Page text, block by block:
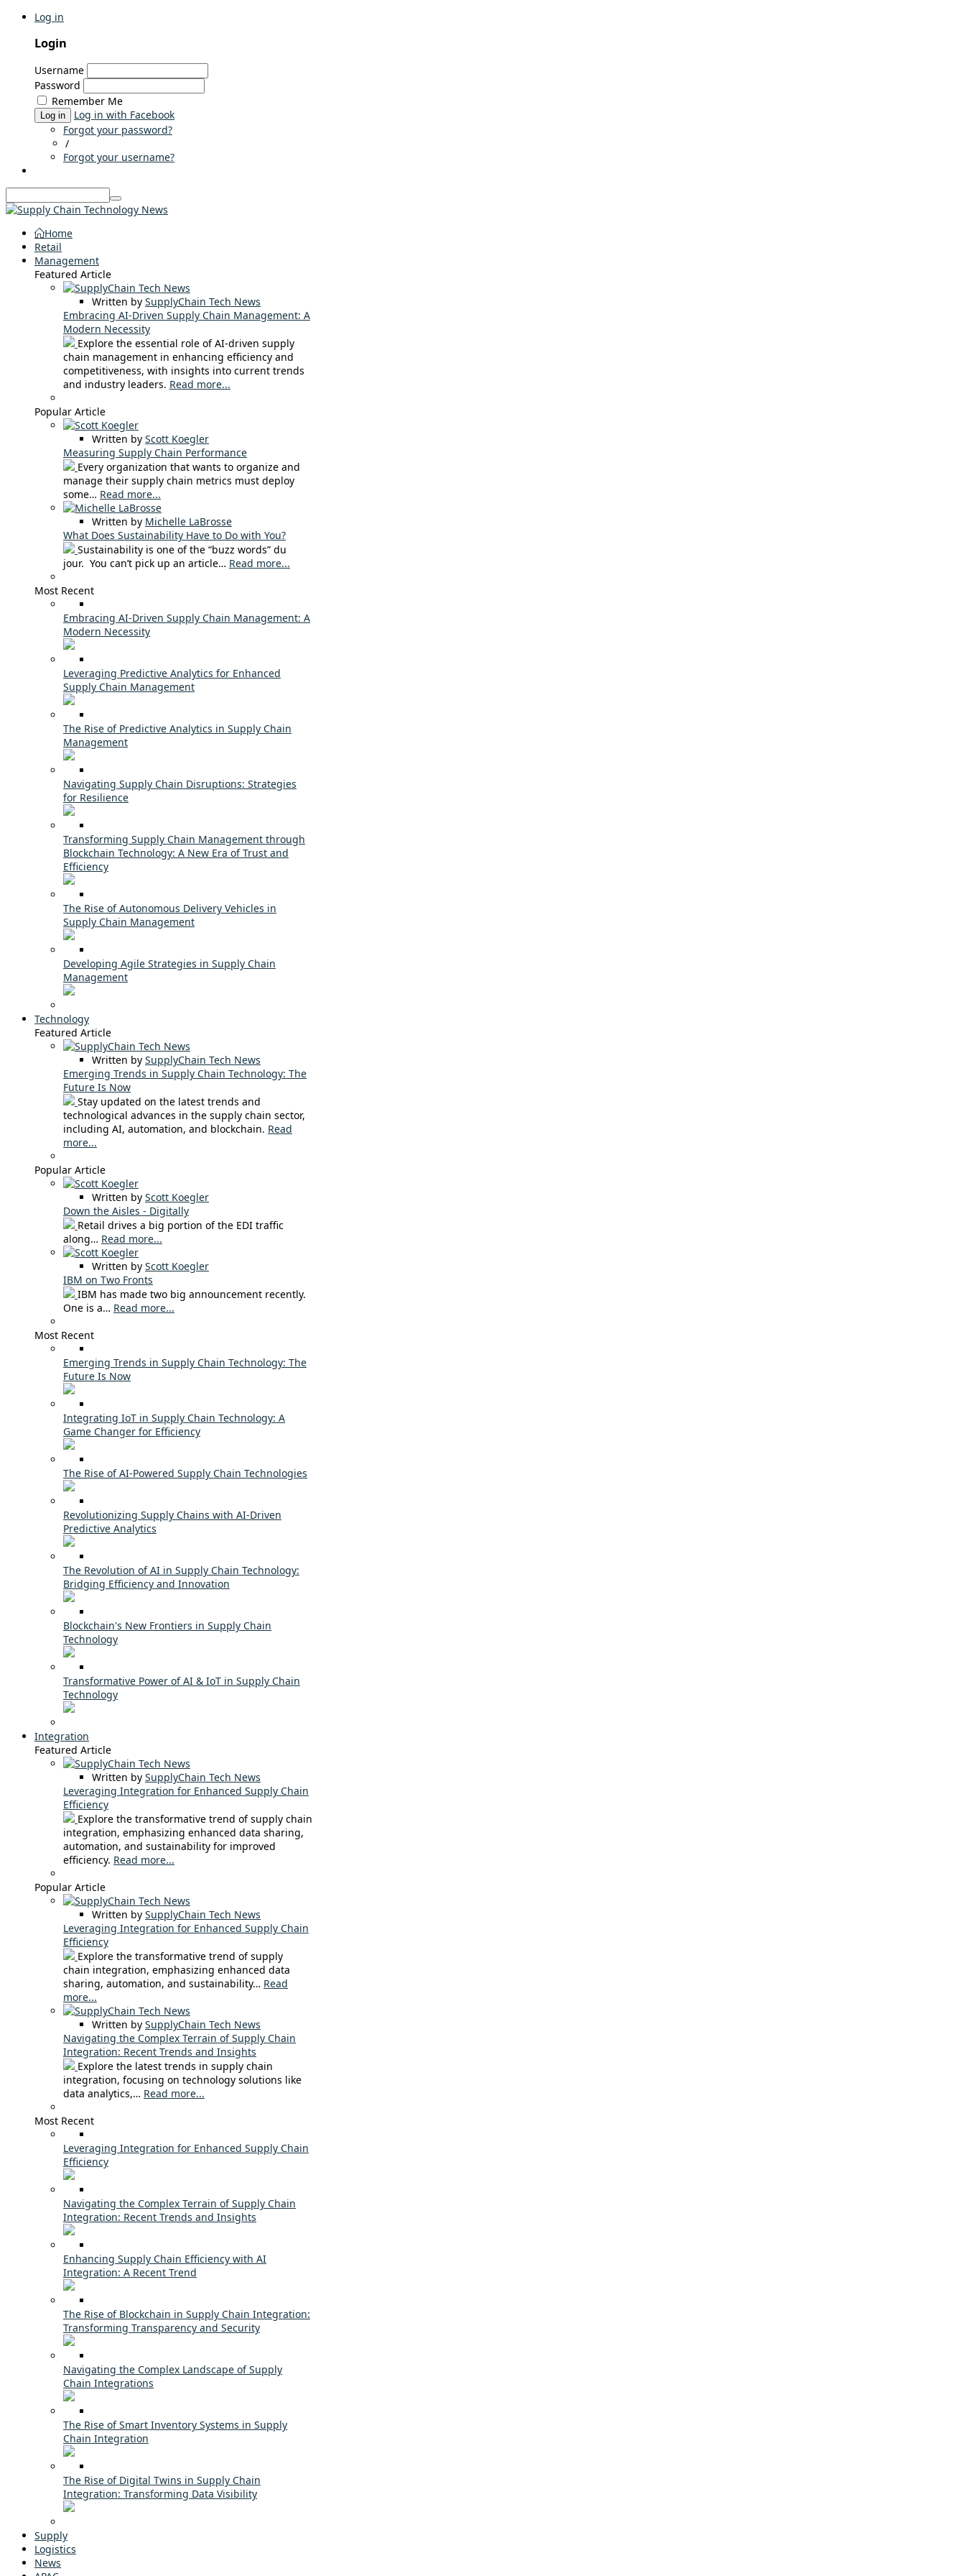
Log in
Login
Username
Password
Remember Me
Log in
Log in with Facebook
Forgot your password?
/
Forgot your username?
Home
Retail
Management
Featured Article
Written by SupplyChain Tech News
Embracing AI-Driven Supply Chain Management: A
Modern Necessity
Explore the essential role of AI-driven supply
chain management in enhancing efficiency and
competitiveness, with insights into current trends
and industry leaders. Read more...
Popular Article
Written by Scott Koegler
Measuring Supply Chain Performance
Every organization that wants to organize and
manage their supply chain metrics must deploy
some… Read more...
Written by Michelle LaBrosse
What Does Sustainability Have to Do with You?
Sustainability is one of the “buzz words” du
jour. You can’t pick up an article… Read more...
Most Recent
Embracing AI-Driven Supply Chain Management: A
Modern Necessity
Leveraging Predictive Analytics for Enhanced
Supply Chain Management
The Rise of Predictive Analytics in Supply Chain
Management
Navigating Supply Chain Disruptions: Strategies
for Resilience
Transforming Supply Chain Management through
Blockchain Technology: A New Era of Trust and
Efficiency
The Rise of Autonomous Delivery Vehicles in
Supply Chain Management
Developing Agile Strategies in Supply Chain
Management
Technology
Featured Article
Written by SupplyChain Tech News
Emerging Trends in Supply Chain Technology: The
Future Is Now
Stay updated on the latest trends and
technological advances in the supply chain sector,
including AI, automation, and blockchain. Read
more...
Popular Article
Written by Scott Koegler
Down the Aisles - Digitally
Retail drives a big portion of the EDI traffic
along… Read more...
Written by Scott Koegler
IBM on Two Fronts
IBM has made two big announcement recently.
One is a… Read more...
Most Recent
Emerging Trends in Supply Chain Technology: The
Future Is Now
Integrating IoT in Supply Chain Technology: A
Game Changer for Efficiency
The Rise of AI-Powered Supply Chain Technologies
Revolutionizing Supply Chains with AI-Driven
Predictive Analytics
The Revolution of AI in Supply Chain Technology:
Bridging Efficiency and Innovation
Blockchain's New Frontiers in Supply Chain
Technology
Transformative Power of AI & IoT in Supply Chain
Technology
Integration
Featured Article
Written by SupplyChain Tech News
Leveraging Integration for Enhanced Supply Chain
Efficiency
Explore the transformative trend of supply chain
integration, emphasizing enhanced data sharing,
automation, and sustainability for improved
efficiency. Read more...
Popular Article
Written by SupplyChain Tech News
Leveraging Integration for Enhanced Supply Chain
Efficiency
Explore the transformative trend of supply
chain integration, emphasizing enhanced data
sharing, automation, and sustainability… Read
more...
Written by SupplyChain Tech News
Navigating the Complex Terrain of Supply Chain
Integration: Recent Trends and Insights
Explore the latest trends in supply chain
integration, focusing on technology solutions like
data analytics,… Read more...
Most Recent
Leveraging Integration for Enhanced Supply Chain
Efficiency
Navigating the Complex Terrain of Supply Chain
Integration: Recent Trends and Insights
Enhancing Supply Chain Efficiency with AI
Integration: A Recent Trend
The Rise of Blockchain in Supply Chain Integration:
Transforming Transparency and Security
Navigating the Complex Landscape of Supply
Chain Integrations
The Rise of Smart Inventory Systems in Supply
Chain Integration
The Rise of Digital Twins in Supply Chain
Integration: Transforming Data Visibility
Supply
Logistics
News